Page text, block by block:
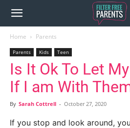
Home Parents
Parents Kids Teen
Is It Ok To Let
If I am With
By Sarah Cottrell - October 27, 2020
If you stop and look around,